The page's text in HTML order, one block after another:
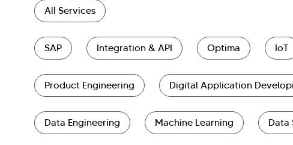
All Services
SAP Integration & API Optima IoT
Product Engineering Digital Application
Data Engineering Machine Learning Data